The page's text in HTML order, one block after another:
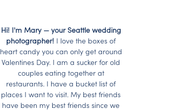
Hi! I'm Mary — your Seattle wedding
photographer! I love the boxes of
heart candy you can only get around
Valentines Day. I am a sucker for old
couples eating together at
restaurants. I have a bucket list of
places I want to visit. My best friends
have been my best friends since we